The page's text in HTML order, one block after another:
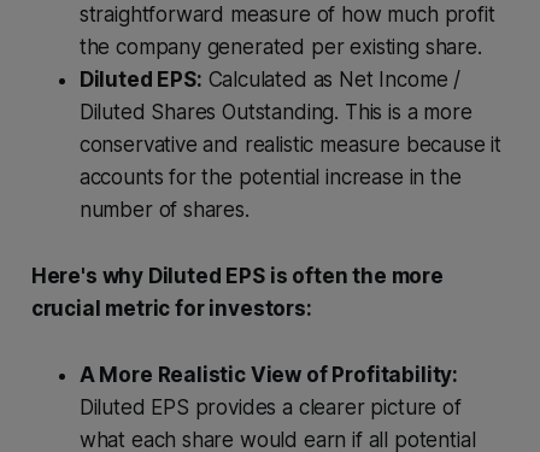
straightforward measure of how much profit
the company generated per existing share.
Diluted EPS: Calculated as Net Income /
Diluted Shares Outstanding. This is a more
conservative and realistic measure because it
accounts for the potential increase in the
number of shares.
Here's why Diluted EPS is often the more
crucial metric for investors:
A More Realistic View of Profitability:
Diluted EPS provides a clearer picture of
what each share would earn if all potential